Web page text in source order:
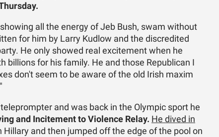
all the energy of Jeb Bush, swam without
for him by Larry Kudlow and the discredited
He only showed real excitement when he
billions for his family. He and those Republican I
don't seem to be aware of the old Irish maxim
and was back in the Olympic sport he
and Incitement to Violence Relay. He dived in
Hillary and then jumped off the edge of the pool on